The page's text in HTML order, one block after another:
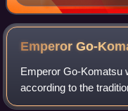
EmperorGo-
Emperor Go-Komatsu
according to the
sixth and final